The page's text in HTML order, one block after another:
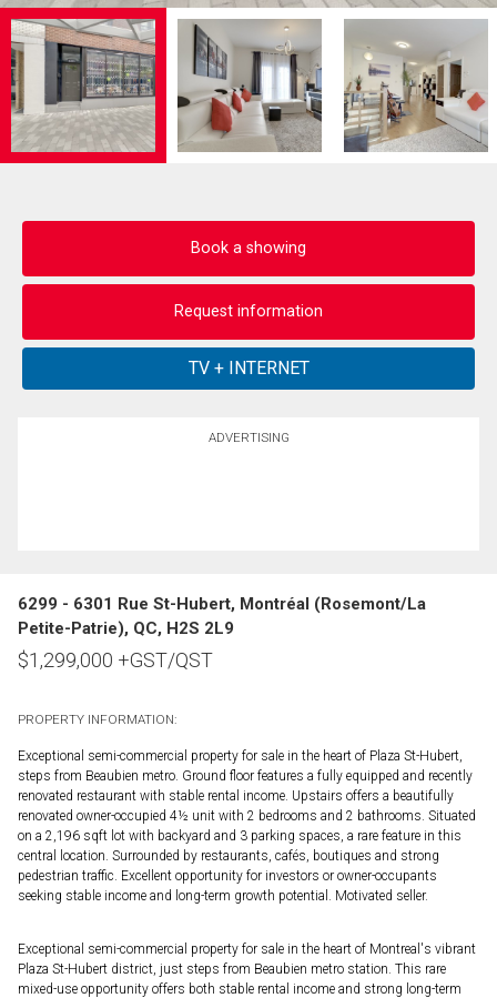
Book a showing
Request information
ADVERTISING
6299 - 6301 Rue St-Hubert, Montréal (Rosemont/La
Petite-Patrie), QC, H2S 2L9
$1,299,000 +GST/QST
PROPERTY INFORMATION:
Exceptional semi-commercial property for sale in the heart of Plaza St-Hubert,
steps from Beaubien metro. Ground floor features a fully equipped and recently
renovated restaurant with stable rental income. Upstairs offers a beautifully
renovated owner-occupied 4½ unit with 2 bedrooms and 2 bathrooms. Situated
on a 2,196 sqft lot with backyard and 3 parking spaces, a rare feature in this
central location. Surrounded by restaurants, cafés, boutiques and strong
pedestrian traffic. Excellent opportunity for investors or owner-occupants
seeking stable income and long-term growth potential. Motivated seller.
Exceptional semi-commercial property for sale in the heart of Montreal's vibrant
Plaza St-Hubert district, just steps from Beaubien metro station. This rare
mixed-use opportunity offers both stable rental income and strong long-term